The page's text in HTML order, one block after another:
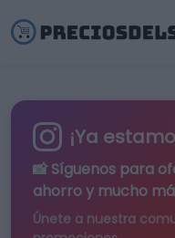
¡Ya
📸 Síguenos para
ahorro y mucho
Únete a nuestra